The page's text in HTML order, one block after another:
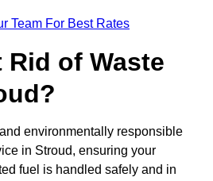
Team For Best Rates
Rid of Waste
environmentally responsible
in Stroud, ensuring your
fuel is handled safely and in